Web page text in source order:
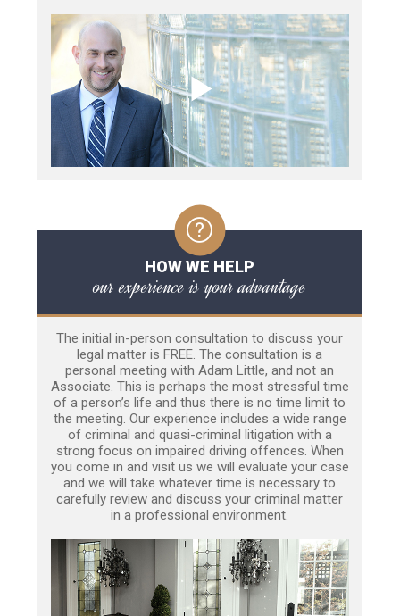
HOW WE HELP
our experience is your advantage
The initial in-person consultation to discuss your
legal matter is FREE. The consultation is a
personal meeting with Adam Little, and not an
Associate. This is perhaps the most stressful time
of a person’s life and thus there is no time limit to
the meeting. Our experience includes a wide range
of criminal and quasi-criminal litigation with a
strong focus on impaired driving offences. When
you come in and visit us we will evaluate your case
and we will take whatever time is necessary to
carefully review and discuss your criminal matter
in a professional environment.